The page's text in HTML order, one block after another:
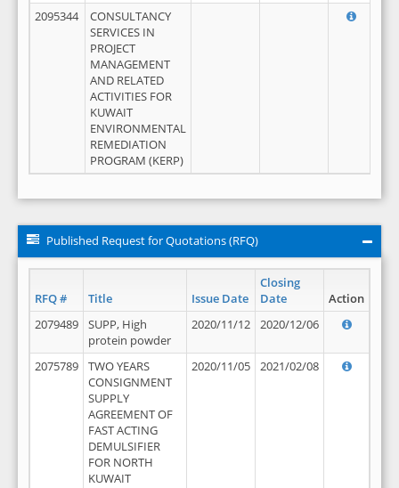
2095344
CONSULTANCY
SERVICES IN
PROJECT
MANAGEMENT
AND RELATED
ACTIVITIES FOR
KUWAIT
ENVIRONMENTAL
REMEDIATION
PROGRAM (KERP)
Published Request for Quotations (RFQ)
RFQ # Title Issue Date
Closing
Date
Action
2079489
SUPP, High
protein powder
2020/11/12 2020/12/06
2075789
TWO YEARS
CONSIGNMENT
SUPPLY
AGREEMENT OF
FAST ACTING
DEMULSIFIER
FOR NORTH
KUWAIT
2020/11/05 2021/02/08